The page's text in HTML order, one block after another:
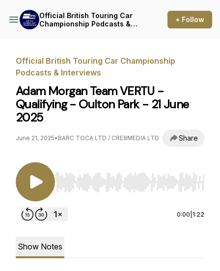
Official British Touring Car
Championship Podcasts &
+ Follow
Official British Touring Car Championship
Podcasts & Interviews
Adam Morgan Team VERTU -
Qualifying - Oulton Park - 21 June
2025
June 21, 2025• BARC TOCA LTD / CRE8MEDIA LTD Share
Use Left/Right to seek, Home/End to jump to
0:00 1:22
Show Notes